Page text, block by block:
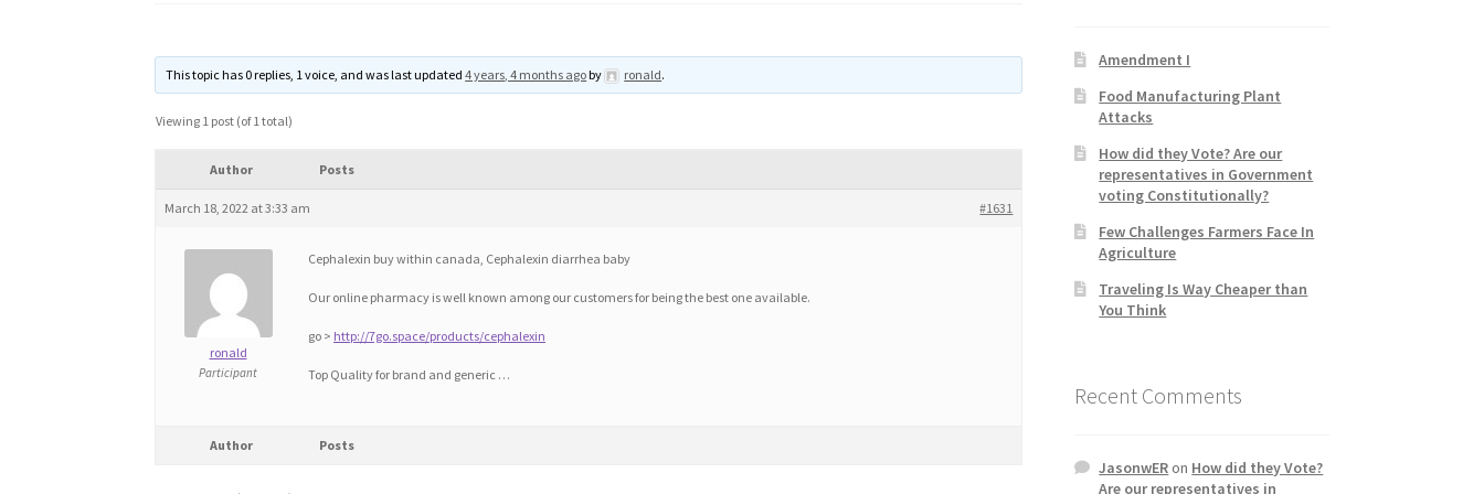
This topic has 0 replies, 1 voice, and was last updated4 years, 4 months agoby ronald.
Viewing 1 post (of 1 total)
Author Posts
March 18, 2022 at 3:33 am #1631
ronald
Participant
Cephalexin buy within canada, Cephalexin diarrhea baby
Our online pharmacy is well known among our customers for being the best one available.
go > http://7go.space/products/cephalexin
Top Quality for brand and generic …
Author Posts
Amendment I
Food Manufacturing Plant
Attacks
How did they Vote? Are our
representatives in Government
voting Constitutionally?
Few Challenges Farmers Face In
Agriculture
Traveling Is Way Cheaper than
You Think
Recent Comments
JasonwERon How did they Vote?
Are our representatives in